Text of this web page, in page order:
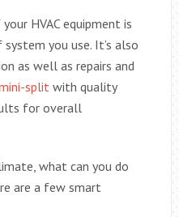
HVAC equipment is
you use. It’s also
as well as repairs and
split with quality
for overall
what can you do
are a few smart